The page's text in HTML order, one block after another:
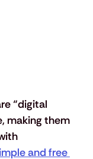
“digital
making them
and free